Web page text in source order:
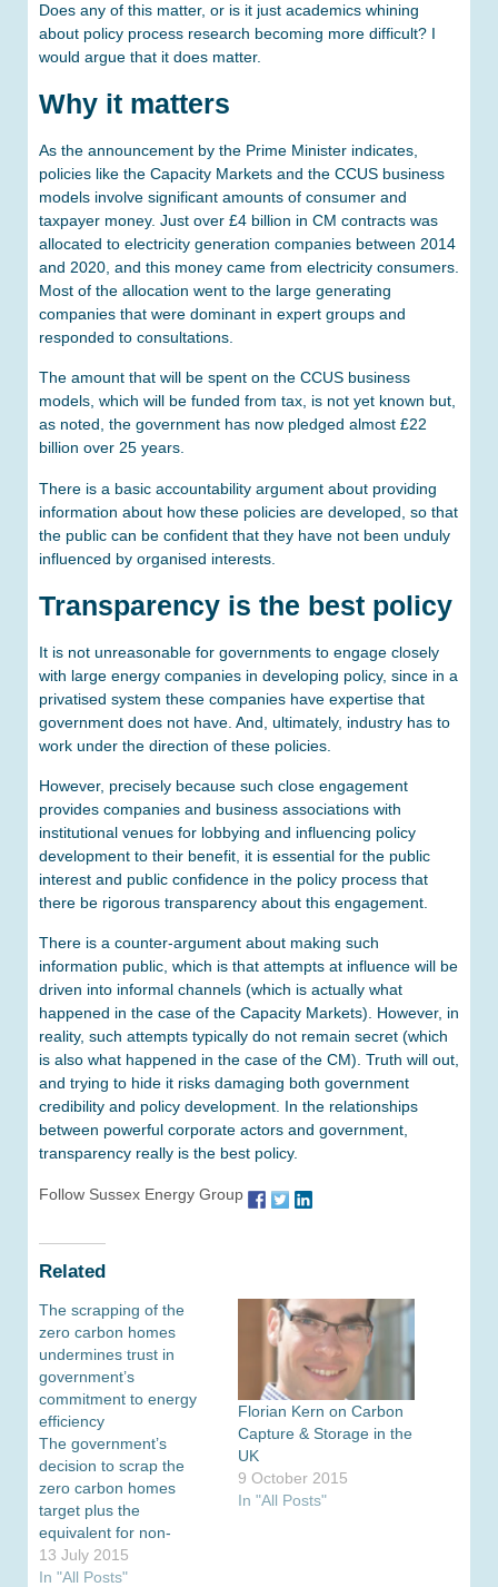
Does any of this matter, or is it just academics whining
about policy process research becoming more difficult? I
would argue that it does matter.
Why it matters
As the announcement by the Prime Minister indicates,
policies like the Capacity Markets and the CCUS business
models involve significant amounts of consumer and
taxpayer money. Just over £4 billion in CM contracts was
allocated to electricity generation companies between 2014
and 2020, and this money came from electricity consumers.
Most of the allocation went to the large generating
companies that were dominant in expert groups and
responded to consultations.
The amount that will be spent on the CCUS business
models, which will be funded from tax, is not yet known but,
as noted, the government has now pledged almost £22
billion over 25 years.
There is a basic accountability argument about providing
information about how these policies are developed, so that
the public can be confident that they have not been unduly
influenced by organised interests.
Transparency is the best policy
It is not unreasonable for governments to engage closely
with large energy companies in developing policy, since in a
privatised system these companies have expertise that
government does not have. And, ultimately, industry has to
work under the direction of these policies.
However, precisely because such close engagement
provides companies and business associations with
institutional venues for lobbying and influencing policy
development to their benefit, it is essential for the public
interest and public confidence in the policy process that
there be rigorous transparency about this engagement.
There is a counter-argument about making such
information public, which is that attempts at influence will be
driven into informal channels (which is actually what
happened in the case of the Capacity Markets). However, in
reality, such attempts typically do not remain secret (which
is also what happened in the case of the CM). Truth will out,
and trying to hide it risks damaging both government
credibility and policy development. In the relationships
between powerful corporate actors and government,
transparency really is the best policy.
Follow Sussex Energy Group
Related
The scrapping of the
zero carbon homes
undermines trust in
government’s
commitment to energy
efficiency
The government’s
decision to scrap the
zero carbon homes
target plus the
equivalent for non-
domestic houses is a
major setback for
13 July 2015
In "All Posts"
Florian Kern on Carbon
Capture & Storage in the
UK
9 October 2015
In "All Posts"